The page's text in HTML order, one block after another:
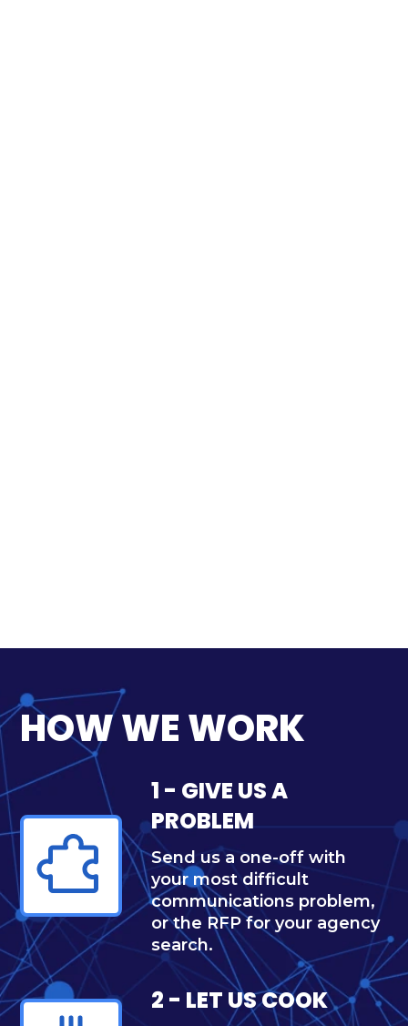
HOW WE WORK
1 - GIVE US A
PROBLEM
Send us a one-off with
your most difficult
communications problem,
or the RFP for your agency
search.
2 - LET US COOK